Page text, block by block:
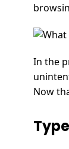
In the
Now